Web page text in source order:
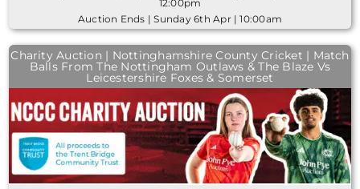
12:00pm
Auction Ends | Sunday 6th Apr | 10:00am
Charity Auction | Nottinghamshire County Cricket | Match
Balls From The Nottingham Outlaws & The Blaze Vs
Leicestershire Foxes & Somerset